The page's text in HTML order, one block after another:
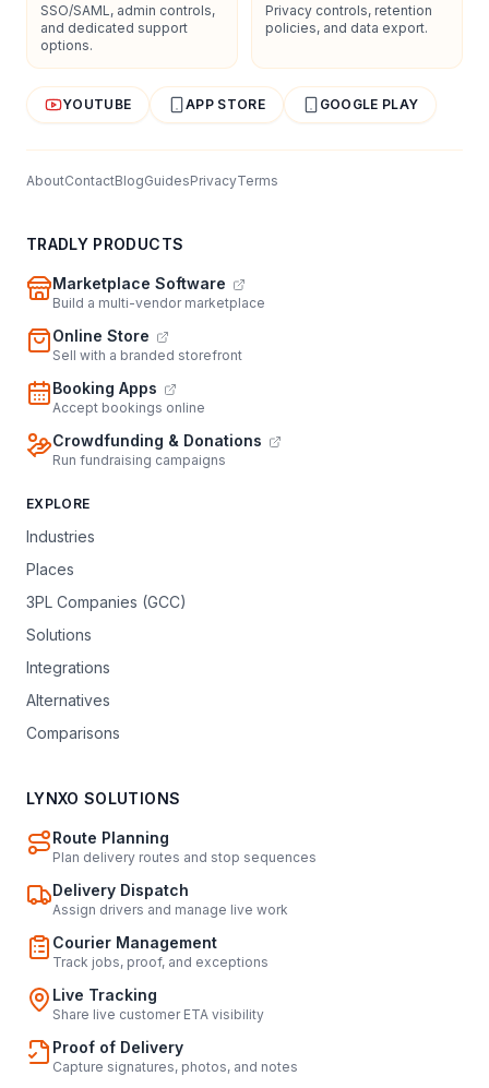
SSO/SAML, admin controls,
and dedicated support
options.
Privacy controls, retention
policies, and data export.
YOUTUBE APP STORE GOOGLE PLAY
AboutContactBlogGuidesPrivacyTerms
TRADLY PRODUCTS
Marketplace Software
Build a multi-vendor marketplace
Online Store
Sell with a branded storefront
Booking Apps
Accept bookings online
Crowdfunding & Donations
Run fundraising campaigns
EXPLORE
Industries
Places
3PL Companies (GCC)
Solutions
Integrations
Alternatives
Comparisons
LYNXO SOLUTIONS
Route Planning
Plan delivery routes and stop sequences
Delivery Dispatch
Assign drivers and manage live work
Courier Management
Track jobs, proof, and exceptions
Live Tracking
Share live customer ETA visibility
Proof of Delivery
Capture signatures, photos, and notes